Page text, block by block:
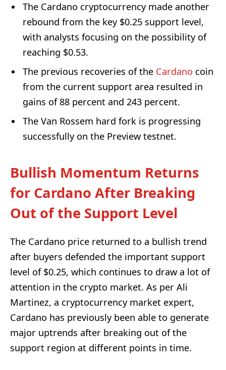
The Cardano cryptocurrency made another
rebound from the key $0.25 support level,
with analysts focusing on the possibility of
reaching $0.53.
The previous recoveries of the Cardano coin
from the current support area resulted in
gains of 88 percent and 243 percent.
The Van Rossem hard fork is progressing
successfully on the Preview testnet.
Bullish Momentum Returns
for Cardano After Breaking
Out of the Support Level
The Cardano price returned to a bullish trend
after buyers defended the important support
level of $0.25, which continues to draw a lot of
attention in the crypto market. As per Ali
Martinez, a cryptocurrency market expert,
Cardano has previously been able to generate
major uptrends after breaking out of the
support region at different points in time.